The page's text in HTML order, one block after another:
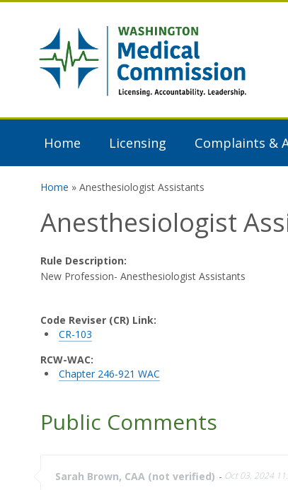
Skip to main content
Washington
Medical
Commission
Home Licensing Complaints &
You are here
Home » Anesthesiologist Assistants
Anesthesiologist
Rule Description:
New Profession- Anesthesiologist Assistants
Code Reviser (CR) Link:
CR-103
RCW-WAC:
Chapter 246-921 WAC
Public Comments
Sarah Brown, CAA (not verified) - Oct 03, 2024